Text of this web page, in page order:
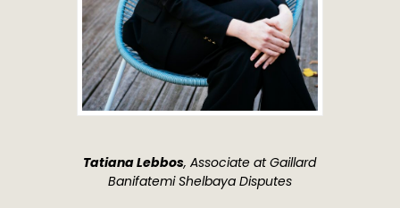
Tatiana Lebbos, Associate at Gaillard
Banifatemi Shelbaya Disputes